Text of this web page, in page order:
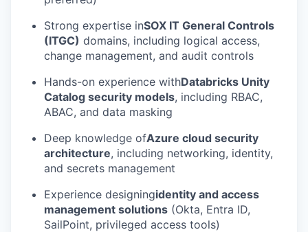
Strong expertise inSOX IT General Controls
(ITGC) domains, including logical access,
change management, and audit controls
Hands-on experience withDatabricks Unity
Catalog security models, including RBAC,
ABAC, and data masking
Deep knowledge ofAzure cloud security
architecture, including networking, identity,
and secrets management
Experience designingidentity and access
management solutions (Okta, Entra ID,
SailPoint, privileged access tools)